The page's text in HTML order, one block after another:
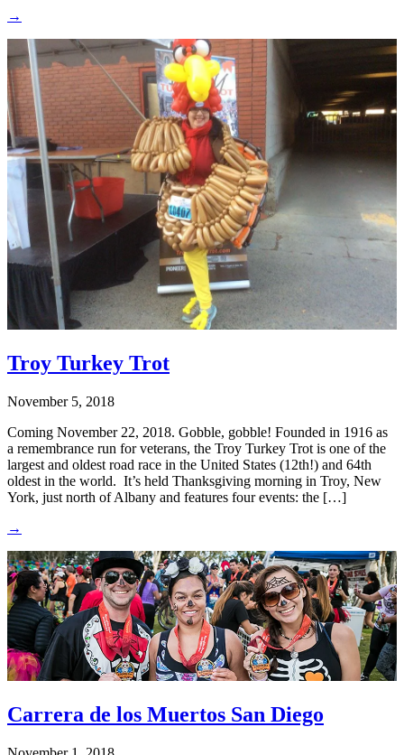
→
Troy Turkey Trot
November 5, 2018
Coming November 22, 2018. Gobble, gobble! Founded in 1916 as
a remembrance run for veterans, the Troy Turkey Trot is one of the
largest and oldest road race in the United States (12th!) and 64th
oldest in the world. It’s held Thanksgiving morning in Troy, New
York, just north of Albany and features four events: the […]
→
Carrera de los Muertos San Diego